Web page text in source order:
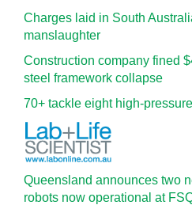
Charges laid in South
manslaughter
Construction company fined
steel framework collapse
70+ tackle eight high-
Queensland announces two
robots now operational at